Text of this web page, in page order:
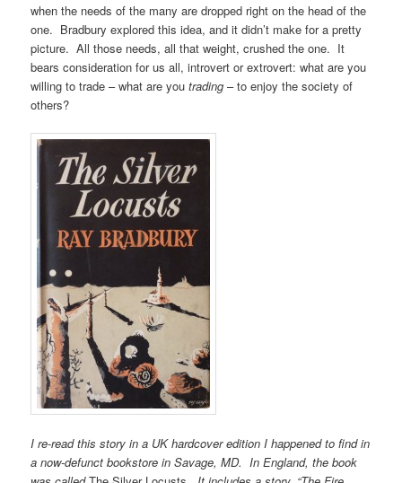
when the needs of the many are dropped right on the head of the
one. Bradbury explored this idea, and it didn’t make for a pretty
picture. All those needs, all that weight, crushed the one. It
bears consideration for us all, introvert or extrovert: what are you
willing to trade – what are youtrading – to enjoy the society of
others?
I re-read this story in a UK hardcover edition I happened to find in
a now-defunct bookstore in Savage, MD. In England, the book